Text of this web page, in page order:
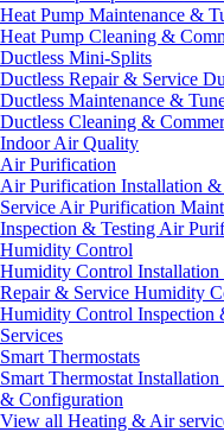
Heat Pump Maintenance &
Heat Pump Cleaning &
Ductless Mini-Splits
Ductless Repair & Service
Ductless Maintenance &
Ductless Cleaning &
Indoor Air Quality
Air Purification
Air Purification Installation &
Service Air Purification
Inspection & Testing Air
Humidity Control
Humidity Control Installation
Repair & Service Humidity
Humidity Control Inspection
Services
Smart Thermostats
Smart Thermostat
& Configuration
View all Heating & Air